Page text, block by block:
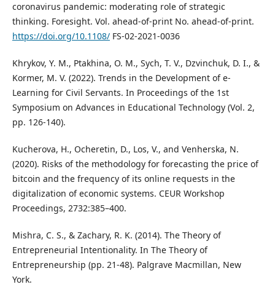
coronavirus pandemic: moderating role of strategic
thinking. Foresight. Vol. ahead-of-print No. ahead-of-print.
https://doi.org/10.1108/FS-02-2021-0036
Khrykov, Y. M., Ptakhina, O. M., Sych, T. V., Dzvinchuk, D. I., &
Kormer, M. V. (2022). Trends in the Development of e-
Learning for Civil Servants. In Proceedings of the 1st
Symposium on Advances in Educational Technology (Vol. 2,
pp. 126-140).
Kucherova, H., Ocheretin, D., Los, V., and Venherska, N.
(2020). Risks of the methodology for forecasting the price of
bitcoin and the frequency of its online requests in the
digitalization of economic systems. CEUR Workshop
Proceedings, 2732:385–400.
Mishra, C. S., & Zachary, R. K. (2014). The Theory of
Entrepreneurial Intentionality. In The Theory of
Entrepreneurship (pp. 21-48). Palgrave Macmillan, New
York.